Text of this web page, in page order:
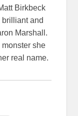
Birkbeck
and
Marshall.
she
real name.